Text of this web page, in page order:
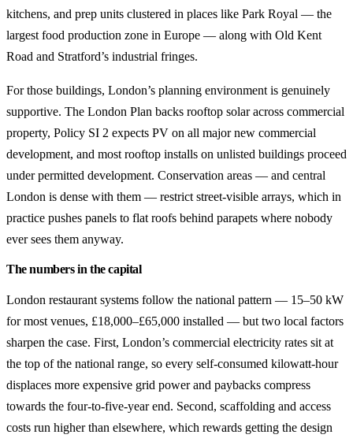
kitchens, and prep units clustered in places like Park Royal — the
largest food production zone in Europe — along with Old Kent
Road and Stratford’s industrial fringes.
For those buildings, London’s planning environment is genuinely
supportive. The London Plan backs rooftop solar across commercial
property, Policy SI 2 expects PV on all major new commercial
development, and most rooftop installs on unlisted buildings proceed
under permitted development. Conservation areas — and central
London is dense with them — restrict street-visible arrays, which in
practice pushes panels to flat roofs behind parapets where nobody
ever sees them anyway.
The numbers in the capital
London restaurant systems follow the national pattern — 15–50 kW
for most venues, £18,000–£65,000 installed — but two local factors
sharpen the case. First, London’s commercial electricity rates sit at
the top of the national range, so every self-consumed kilowatt-hour
displaces more expensive grid power and paybacks compress
towards the four-to-five-year end. Second, scaffolding and access
costs run higher than elsewhere, which rewards getting the design